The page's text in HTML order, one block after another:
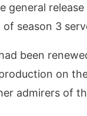
general
season 3
been
on
admirers of